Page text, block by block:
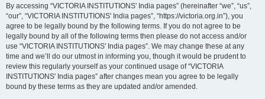
By accessing “VICTORIA INSTITUTIONS' India pages” (hereinafter “we”, “us”,
“our”, “VICTORIA INSTITUTIONS' India pages”, “https://victoria.org.in”), you
agree to be legally bound by the following terms. If you do not agree to be
legally bound by all of the following terms then please do not access and/or
use “VICTORIA INSTITUTIONS' India pages”. We may change these at any
time and we’ll do our utmost in informing you, though it would be prudent to
review this regularly yourself as your continued usage of “VICTORIA
INSTITUTIONS' India pages” after changes mean you agree to be legally
bound by these terms as they are updated and/or amended.